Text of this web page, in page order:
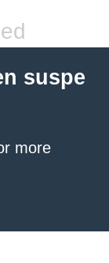
suspe
more